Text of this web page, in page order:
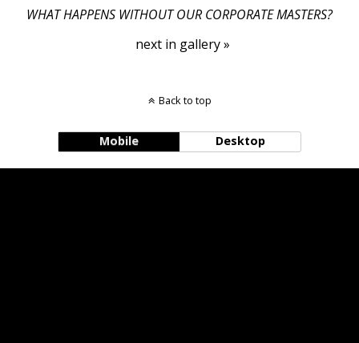
WHAT HAPPENS WITHOUT OUR CORPORATE MASTERS?
next in gallery »
Back to top
Mobile Desktop